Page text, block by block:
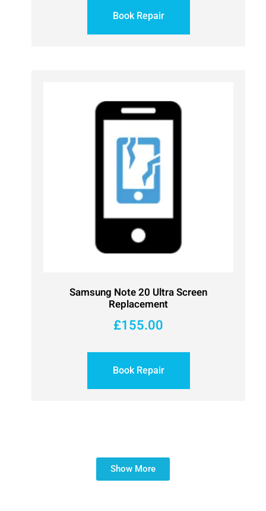
Book Repair
Samsung Note 20 Ultra Screen
Replacement
£155.00
Book Repair
Show More